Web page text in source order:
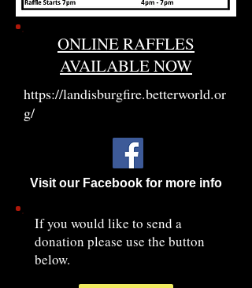
ONLINE RAFFLES
AVAILABLE NOW
https://landisburgfire.betterworld.or
g/
Visit our Facebook for more info
If you would like to send a
donation please use the button
below.